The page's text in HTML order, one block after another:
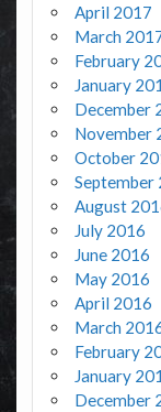
April 2017
March
February
January
December
November
October
September
August
July 2016
June 2016
May 2016
April 2016
March
February
January
December